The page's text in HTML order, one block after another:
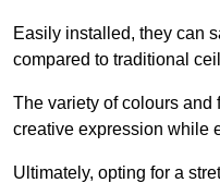
Easily installed, they can
compared to traditional
The variety of colours
creative expression while
Ultimately, opting for a